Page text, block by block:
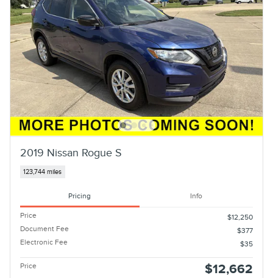
2019 Nissan Rogue S
123,744 miles
Pricing Info
Price
$12,250
Document Fee
$377
Electronic Fee
$35
Price $12,662